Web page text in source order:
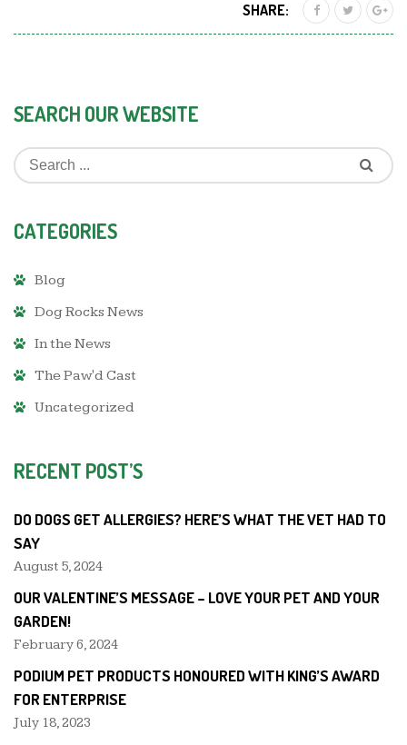
SHARE:
SEARCH OUR WEBSITE
CATEGORIES
Blog
Dog Rocks News
In the News
The Paw'd Cast
Uncategorized
RECENT POST’S
DO DOGS GET ALLERGIES? HERE’S WHAT THE VET HAD TO
SAY
August 5, 2024
OUR VALENTINE’S MESSAGE – LOVE YOUR PET AND YOUR
GARDEN!
February 6, 2024
PODIUM PET PRODUCTS HONOURED WITH KING’S AWARD
FOR ENTERPRISE
July 18, 2023